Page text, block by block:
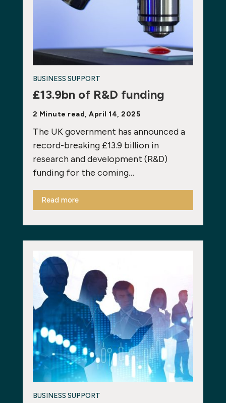
BUSINESS SUPPORT
£13.9bn of R&D funding
2 Minute read, April 14, 2025
The UK government has announced a
record-breaking £13.9 billion in
research and development (R&D)
funding for the coming…
Read more
BUSINESS SUPPORT